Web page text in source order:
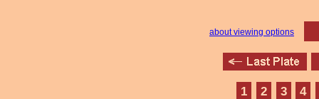
about viewing options
1 2 3 4